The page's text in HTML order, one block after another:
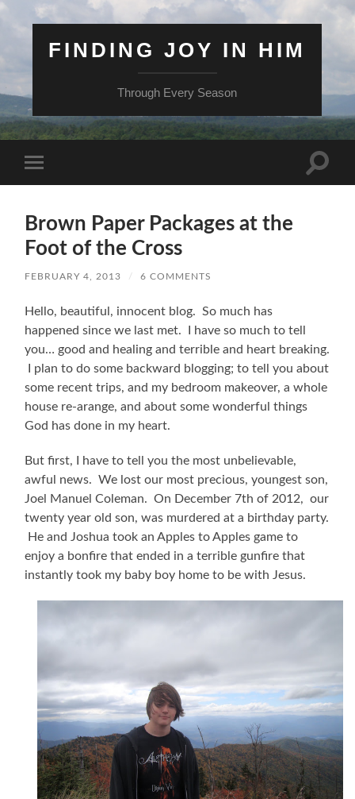
FINDING JOY IN HIM
Through Every Season
mobile
Toggle
Brown Paper Packages at the
Foot of the Cross
FEBRUARY 4, 2013 / 6 COMMENTS
Hello, beautiful, innocent blog. So much has
happened since we last met. I have so much to tell
you… good and healing and terrible and heart breaking.
I plan to do some backward blogging; to tell you about
some recent trips, and my bedroom makeover, a whole
house re-arange, and about some wonderful things
God has done in my heart.
But first, I have to tell you the most unbelievable,
awful news. We lost our most precious, youngest son,
Joel Manuel Coleman. On December 7th of 2012, our
twenty year old son, was murdered at a birthday party.
He and Joshua took an Apples to Apples game to
enjoy a bonfire that ended in a terrible gunfire that
instantly took my baby boy home to be with Jesus.